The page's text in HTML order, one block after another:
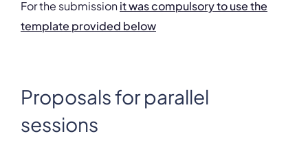
For the submissionit was compulsory to use the
template provided below
Proposals for parallel
sessions